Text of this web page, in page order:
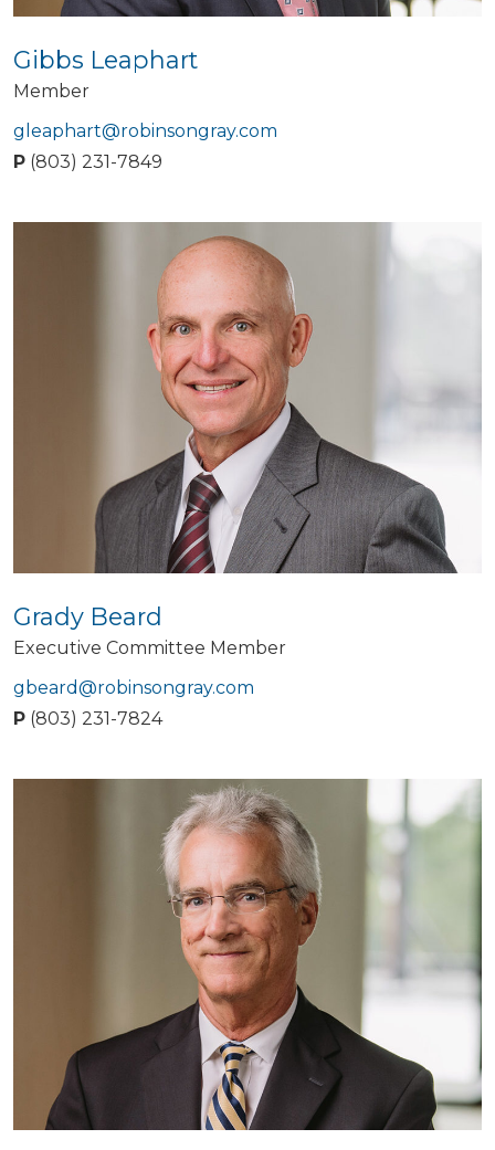
Gibbs Leaphart
Member
gleaphart@robinsongray.com
P (803) 231-7849
Grady Beard
Executive Committee Member
gbeard@robinsongray.com
P (803) 231-7824